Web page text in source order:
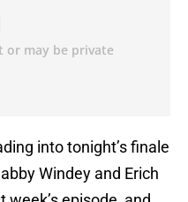
into tonight’s finale
Windey and Erich